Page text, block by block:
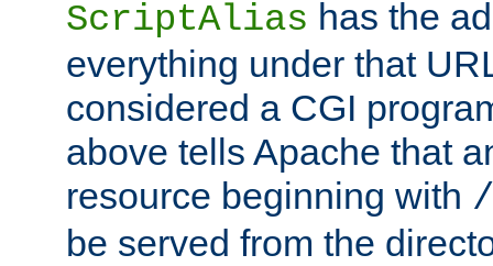
ScriptAlias has the
everything under that
considered a CGI
above tells Apache that
resource beginning with
be served from the